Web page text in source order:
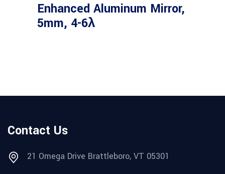
Enhanced Aluminum Mirror,
5mm, 4-6λ
Contact Us
21 Omega Drive Brattleboro, VT 05301